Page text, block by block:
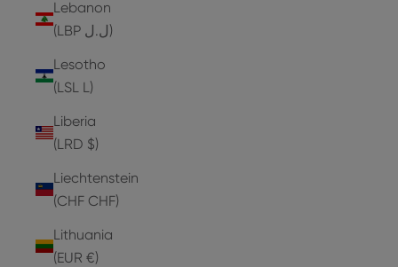
Lebanon
(LBP ل.ل)
Lesotho
(LSL L)
Liberia
(LRD $)
Liechtenstein
(CHF CHF)
Lithuania
(EUR €)